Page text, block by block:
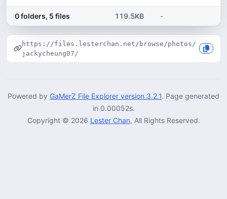
0 folders, 5 files 119.5KB -
https://files.lesterchan.net/browse/photos/
jackycheung07/
Powered by GaMerZ File Explorer version 3.2.1. Page generated
in 0.00052s.
Copyright © 2026 Lester Chan, All Rights Reserved.